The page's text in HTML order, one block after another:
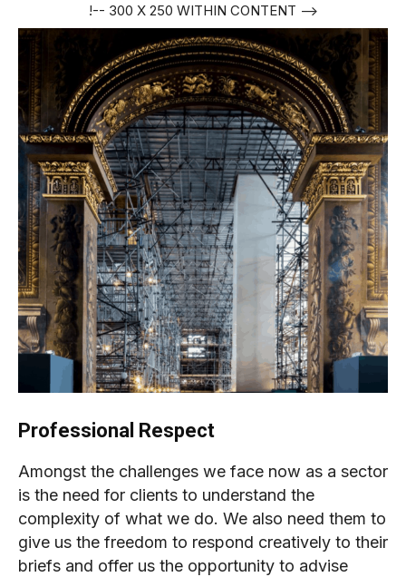
!-- 300 X 250 WITHIN CONTENT -->
Professional Respect
Amongst the challenges we face now as a sector
is the need for clients to understand the
complexity of what we do. We also need them to
give us the freedom to respond creatively to their
briefs and offer us the opportunity to advise